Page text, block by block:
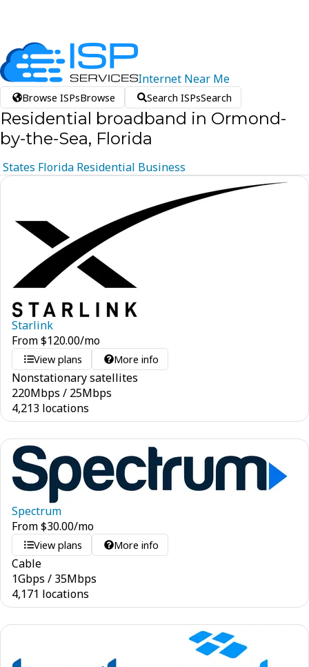
Internet Near Me
Browse ISPsBrowse Search ISPsSearch
Residential broadband in Ormond-
by-the-Sea, Florida
States Florida Residential Business
Starlink
From$120.00/mo
View plans More info
Nonstationary satellites
220Mbps / 25Mbps
4,213 locations
Spectrum
From$30.00/mo
View plans More info
Cable
1Gbps / 35Mbps
4,171 locations